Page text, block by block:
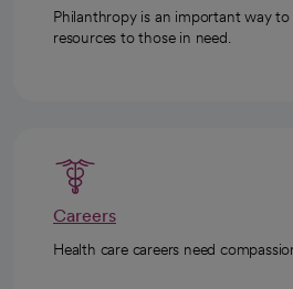
Philanthropy is an important way
resources to those in need.
Careers
Health care careers need